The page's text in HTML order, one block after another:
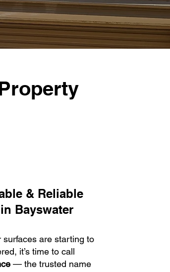
& Reliable
Bayswater
surfaces are starting to
it’s time to call
— the trusted name